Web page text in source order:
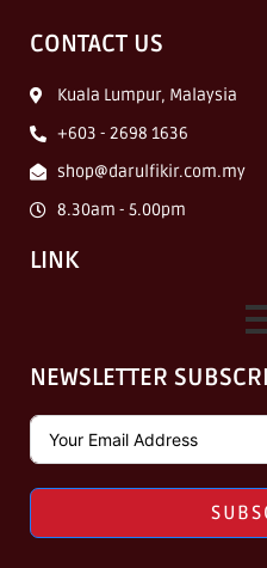
CONTACT US
Kuala Lumpur, Malaysia
+603 - 2698 1636
shop@darulfikir.com.my
8.30am - 5.00pm
LINK
NEWSLETTER